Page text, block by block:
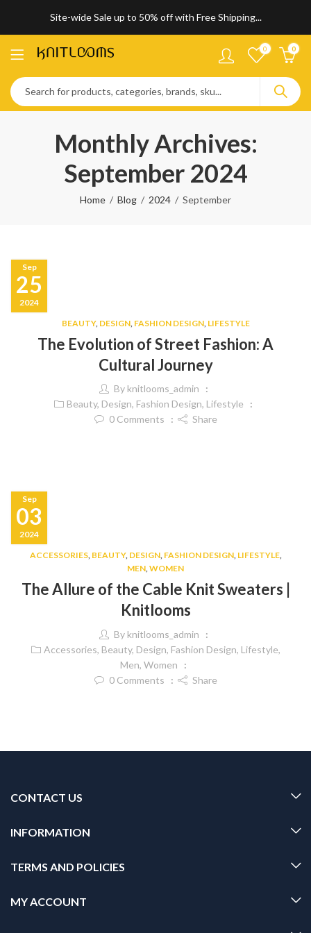
Site-wide Sale up to 50% off with Free Shipping...
0 0
Monthly Archives:
September 2024
Home Blog 2024 September
25
Sep
2024
BEAUTY, DESIGN, FASHION DESIGN, LIFESTYLE
The Evolution of Street Fashion: A
Cultural Journey
By knitlooms_admin
Beauty, Design, Fashion Design, Lifestyle
0Comments Share
03
Sep
2024
ACCESSORIES, BEAUTY, DESIGN, FASHION DESIGN, LIFESTYLE,
MEN,WOMEN
The Allure of the Cable Knit Sweaters |
Knitlooms
By knitlooms_admin
Accessories, Beauty, Design, Fashion Design, Lifestyle,
Men, Women
0Comments Share
CONTACT US
INFORMATION
TERMS AND POLICIES
MY ACCOUNT